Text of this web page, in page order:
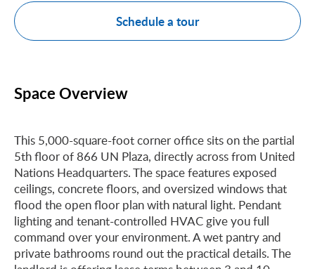
Schedule a tour
Space Overview
This 5,000-square-foot corner office sits on the partial
5th floor of 866 UN Plaza, directly across from United
Nations Headquarters. The space features exposed
ceilings, concrete floors, and oversized windows that
flood the open floor plan with natural light. Pendant
lighting and tenant-controlled HVAC give you full
command over your environment. A wet pantry and
private bathrooms round out the practical details. The